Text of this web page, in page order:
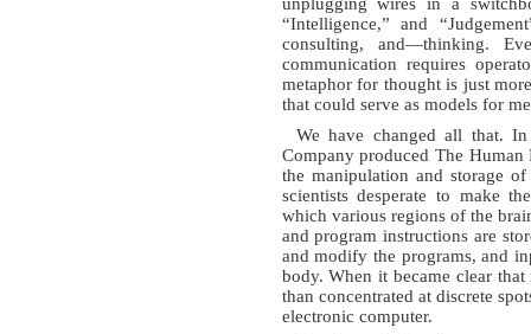
“Intelligence,” and
consulting, and—thinking.
communication requires
metaphor for thought is just
that could serve as models for
We have changed all that.
Company produced The Human
the manipulation and storage
scientists desperate to make
which various regions of the
and program instructions are
and modify the programs, and
body. When it became clear
than concentrated at discrete
electronic computer.